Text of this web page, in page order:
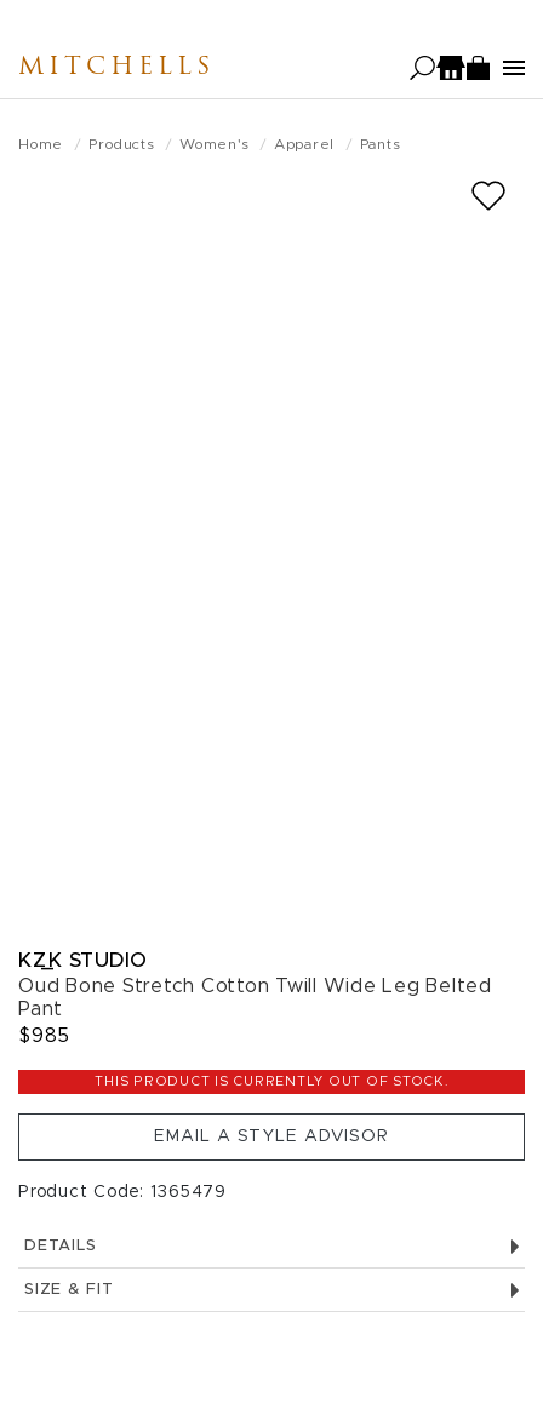
main
MITCHELLS
Home Products Women's Apparel Pants
KZ_K STUDIO
Oud Bone Stretch Cotton Twill Wide Leg Belted
Pant
$985
THIS PRODUCT IS CURRENTLY OUT OF STOCK.
EMAIL A STYLE ADVISOR
Product Code: 1365479
DETAILS
SIZE & FIT